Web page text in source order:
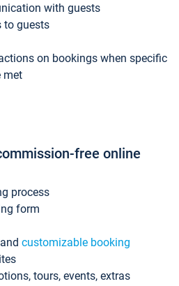
with guests
to guests
on bookings when specific
met
free online
process
form
customizable booking
tours, events, extras